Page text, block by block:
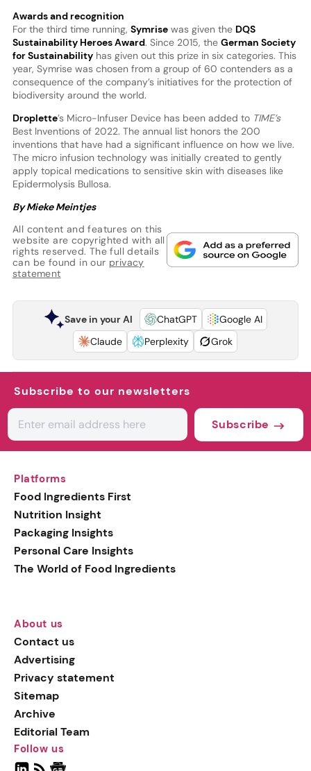
Awards and recognition
For the third time running, Symrisewas given the DQS
Sustainability Heroes Award. Since 2015, the German Society
for Sustainabilityhas given out this prize in six categories. This
year, Symrise was chosen from a group of 60 contenders as a
consequence of the company’s initiatives for the protection of
biodiversity around the world.
Droplette’s Micro-Infuser Device has been added to TIME’s
Best Inventions of 2022. The annual list honors the 200
inventions that have had a significant influence on how we live.
The micro infusion technology was initially created to gently
apply topical medications to sensitive skin with diseases like
Epidermolysis Bullosa.
By Mieke Meintjes
All content and features on this
website are copyrighted with all
rights reserved. The full details
can be found in our privacy
statement
Save in your AI ChatGPT
Google AI
Claude
Perplexity Grok
Subscribe to our newsletters
Subscribe
Platforms
Food Ingredients First
Nutrition Insight
Packaging Insights
Personal Care Insights
The World of Food Ingredients
About us
Contact us
Advertising
Privacy statement
Sitemap
Archive
Editorial Team
Follow us